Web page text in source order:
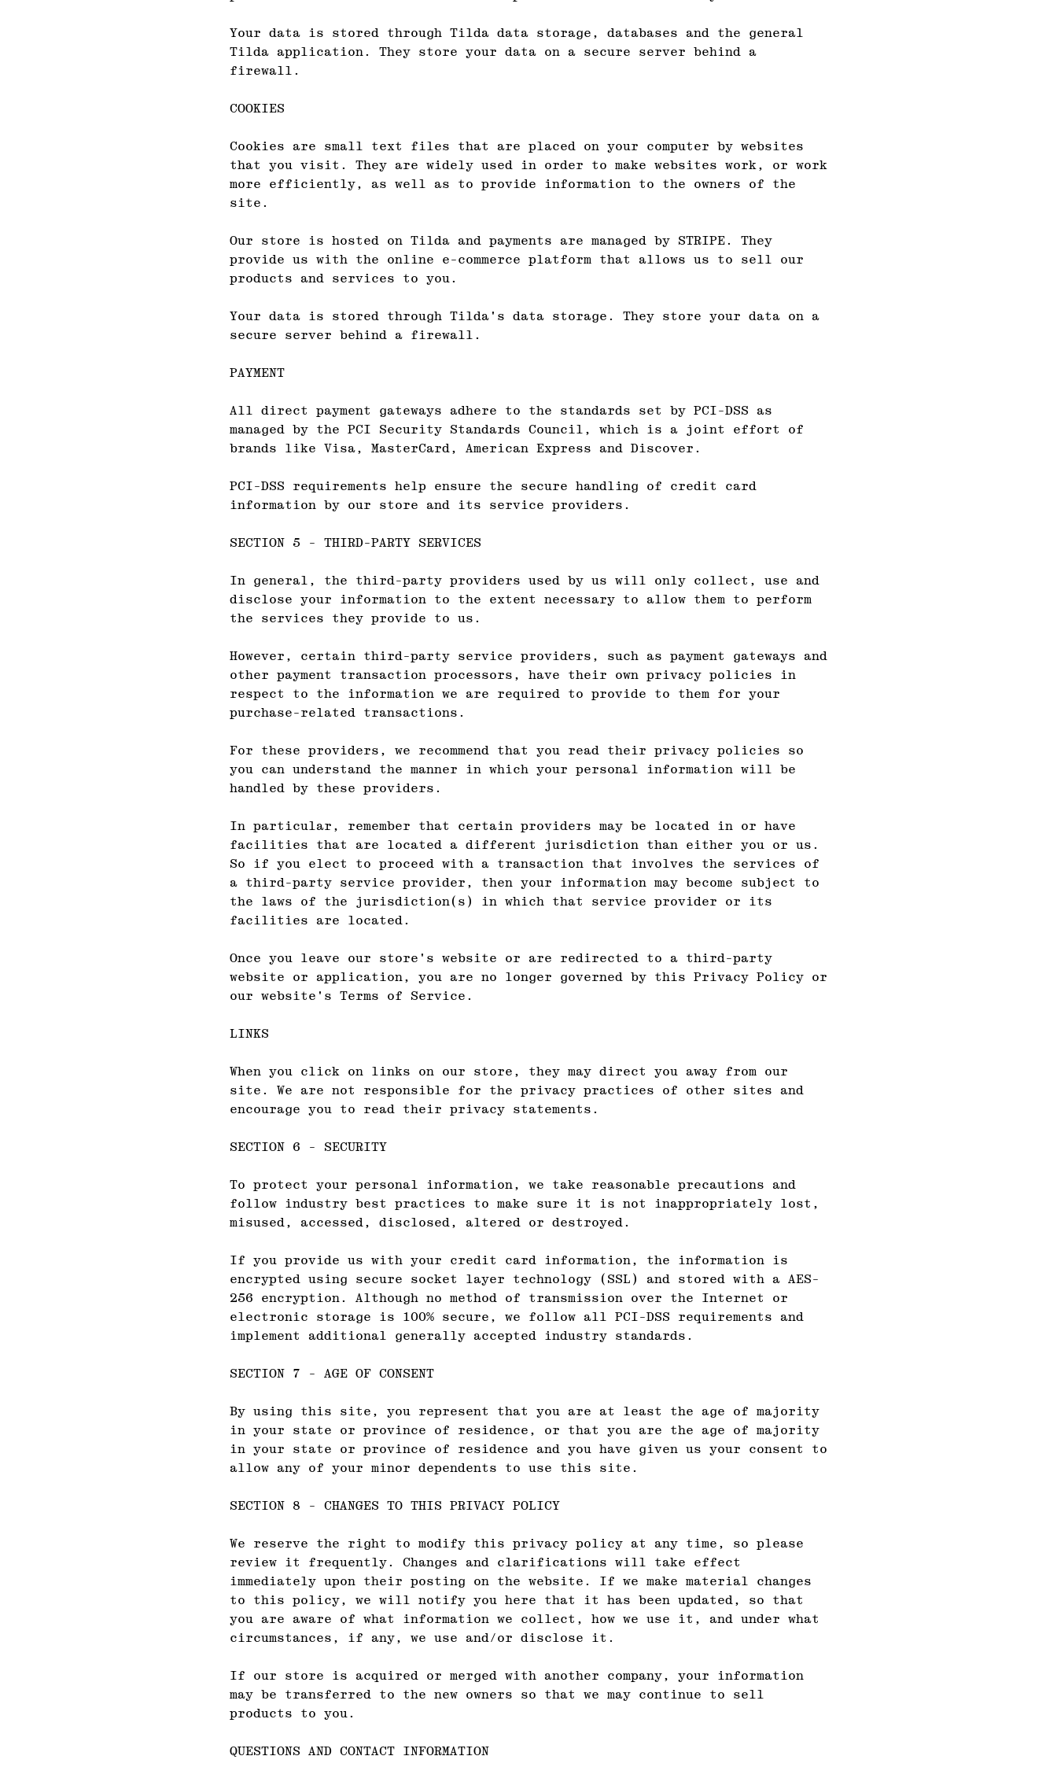
Your data is stored through Tilda data storage, databases and the general
Tilda application. They store your data on a secure server behind a
firewall.
COOKIES
Cookies are small text files that are placed on your computer by websites
that you visit. They are widely used in order to make websites work, or work
more efficiently, as well as to provide information to the owners of the
site.
Our store is hosted on Tilda and payments are managed by STRIPE. They
provide us with the online e-commerce platform that allows us to sell our
products and services to you.
Your data is stored through Tilda's data storage. They store your data on a
secure server behind a firewall.
PAYMENT
All direct payment gateways adhere to the standards set by PCI-DSS as
managed by the PCI Security Standards Council, which is a joint effort of
brands like Visa, MasterCard, American Express and Discover.
PCI-DSS requirements help ensure the secure handling of credit card
information by our store and its service providers.
SECTION 5 - THIRD-PARTY SERVICES
In general, the third-party providers used by us will only collect, use and
disclose your information to the extent necessary to allow them to perform
the services they provide to us.
However, certain third-party service providers, such as payment gateways and
other payment transaction processors, have their own privacy policies in
respect to the information we are required to provide to them for your
purchase-related transactions.
For these providers, we recommend that you read their privacy policies so
you can understand the manner in which your personal information will be
handled by these providers.
In particular, remember that certain providers may be located in or have
facilities that are located a different jurisdiction than either you or us.
So if you elect to proceed with a transaction that involves the services of
a third-party service provider, then your information may become subject to
the laws of the jurisdiction(s) in which that service provider or its
facilities are located.
Once you leave our store's website or are redirected to a third-party
website or application, you are no longer governed by this Privacy Policy or
our website's Terms of Service.
LINKS
When you click on links on our store, they may direct you away from our
site. We are not responsible for the privacy practices of other sites and
encourage you to read their privacy statements.
SECTION 6 - SECURITY
To protect your personal information, we take reasonable precautions and
follow industry best practices to make sure it is not inappropriately lost,
misused, accessed, disclosed, altered or destroyed.
If you provide us with your credit card information, the information is
encrypted using secure socket layer technology (SSL) and stored with a AES-
256 encryption. Although no method of transmission over the Internet or
electronic storage is 100% secure, we follow all PCI-DSS requirements and
implement additional generally accepted industry standards.
SECTION 7 - AGE OF CONSENT
By using this site, you represent that you are at least the age of majority
in your state or province of residence, or that you are the age of majority
in your state or province of residence and you have given us your consent to
allow any of your minor dependents to use this site.
SECTION 8 - CHANGES TO THIS PRIVACY POLICY
We reserve the right to modify this privacy policy at any time, so please
review it frequently. Changes and clarifications will take effect
immediately upon their posting on the website. If we make material changes
to this policy, we will notify you here that it has been updated, so that
you are aware of what information we collect, how we use it, and under what
circumstances, if any, we use and/or disclose it.
If our store is acquired or merged with another company, your information
may be transferred to the new owners so that we may continue to sell
products to you.
QUESTIONS AND CONTACT INFORMATION